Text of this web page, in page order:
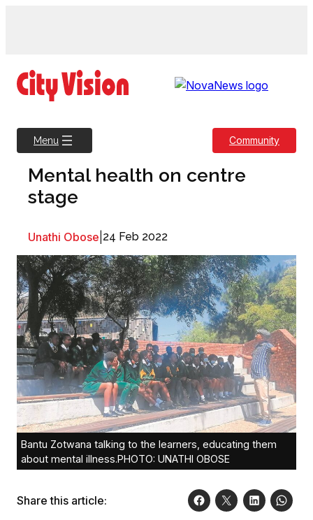
Menu Community
Mental health on centre
stage
Unathi Obose 24 Feb 2022
Bantu Zotwana talking to the learners, educating them
about mental illness.PHOTO: UNATHI OBOSE
Share this article: